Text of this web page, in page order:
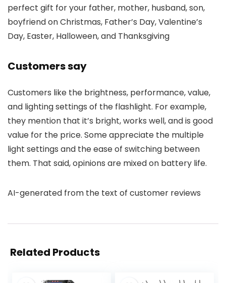
perfect gift for your father, mother, husband, son,
boyfriend on Christmas, Father’s Day, Valentine’s
Day, Easter, Halloween, and Thanksgiving
Customers say
Customers like the brightness, performance, value,
and lighting settings of the flashlight. For example,
they mention that it’s bright, works well, and is good
value for the price. Some appreciate the multiple
light settings and the ease of switching between
them. That said, opinions are mixed on battery life.
AI-generated from the text of customer reviews
Related Products